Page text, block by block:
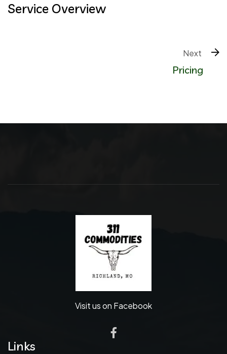
Service Overview
Pricing
Visit us on Facebook
Links